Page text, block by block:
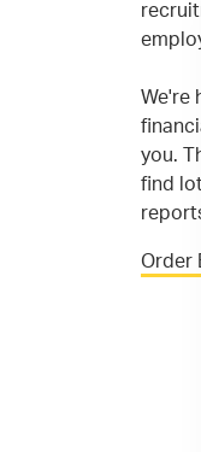
We're
you.
find
Order